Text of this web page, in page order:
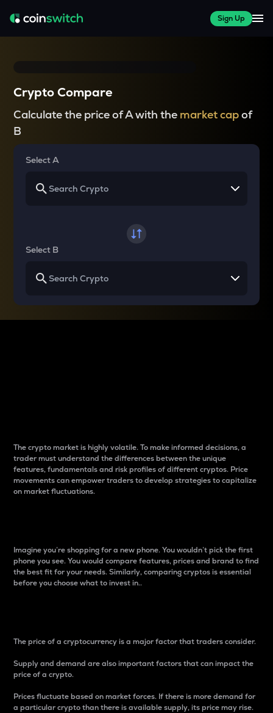
Sign Up
Crypto Compare
Calculate the price of A with the market capof
B
Select A
Select B
The crypto market is highly volatile. To make informed decisions, a
trader must understand the differences between the unique
features, fundamentals and risk profiles of different cryptos. Price
movements can empower traders to develop strategies to capitalize
on market fluctuations.
Imagine you’re shopping for a new phone. You wouldn’t pick the first
phone you see. You would compare features, prices and brand to find
the best fit for your needs. Similarly, comparing cryptos is essential
before you choose what to invest in..
The price of a cryptocurrency is a major factor that traders consider.
Supply and demand are also important factors that can impact the
price of a crypto.
Prices fluctuate based on market forces. If there is more demand for
a particular crypto than there is available supply, its price may rise.